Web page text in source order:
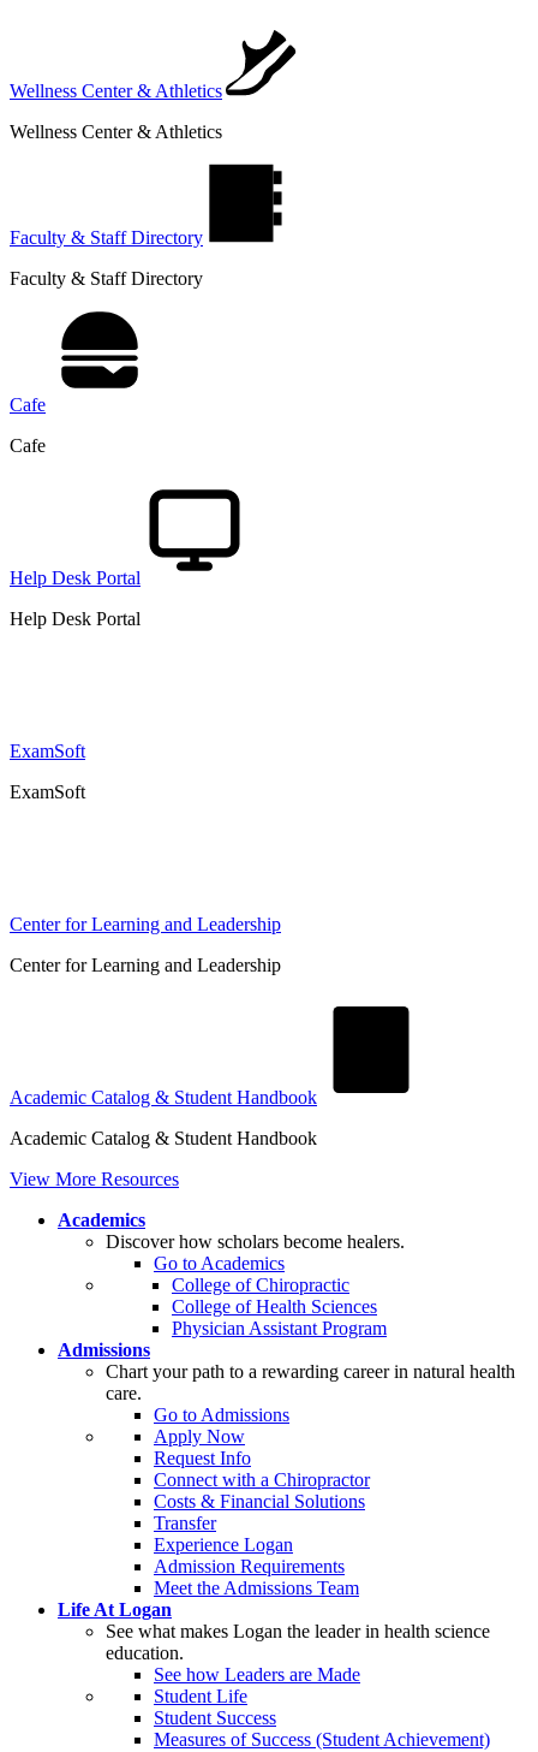
Wellness Center & Athletics
Wellness Center & Athletics
Faculty & Staff Directory
Faculty & Staff Directory
Cafe
Cafe
Help Desk Portal
Help Desk Portal
ExamSoft
ExamSoft
Center for Learning and Leadership
Center for Learning and Leadership
Academic Catalog & Student Handbook
Academic Catalog & Student Handbook
View More Resources
Academics
Discover how scholars become healers.
Go to Academics
College of Chiropractic
College of Health Sciences
Physician Assistant Program
Admissions
Chart your path to a rewarding career in natural health
care.
Go to Admissions
Apply Now
Request Info
Connect with a Chiropractor
Costs & Financial Solutions
Transfer
Experience Logan
Admission Requirements
Meet the Admissions Team
Life At Logan
See what makes Logan the leader in health science
education.
See how Leaders are Made
Student Life
Student Success
Measures of Success (Student Achievement)